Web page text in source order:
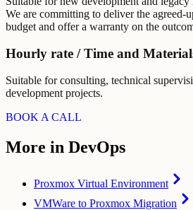
We are committing to deliver the
budget and offer a warranty on the
Hourly rate / Time and
Suitable for consulting, technical
development projects.
BOOK A CALL
More in DevOps
Proxmox Virtual Environment
VMWare to Proxmox Migration